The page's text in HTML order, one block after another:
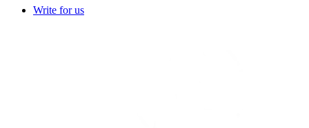
Write for us